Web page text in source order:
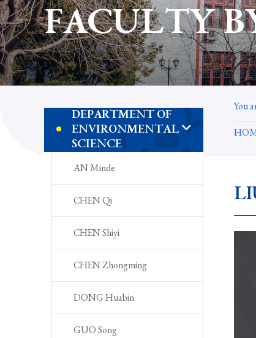
FACULTY
You
DEPARTMENT OF
ENVIRONMENTAL
SCIENCE
AN Minde
CHEN Qi
CHEN Shiyi
CHEN Zhongming
DONG Huabin
GUO Song